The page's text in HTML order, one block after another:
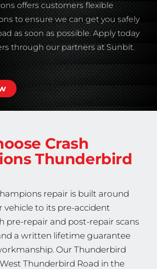
offers customers flexible
to ensure we can get you safely
as soon as possible. Apply today
through our partners at Sunbit.
Crash
Thunderbird
repair is built around
vehicle to its pre-accident
pre-repair and post-repair scans
a written lifetime guarantee
Our Thunderbird
Thunderbird Road in the